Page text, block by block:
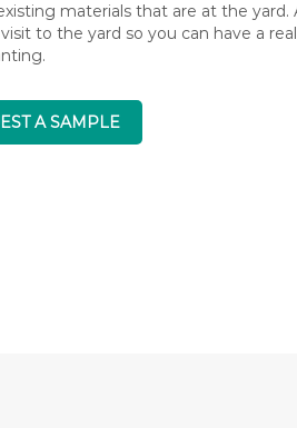
materials that are at the yard.
to the yard so you can have a
A SAMPLE